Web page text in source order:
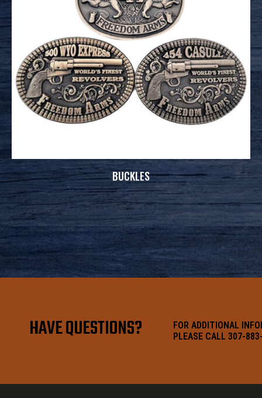
BUCKLES
HAVE QUESTIONS?
FOR ADDITIONAL
PLEASE CALL 307-